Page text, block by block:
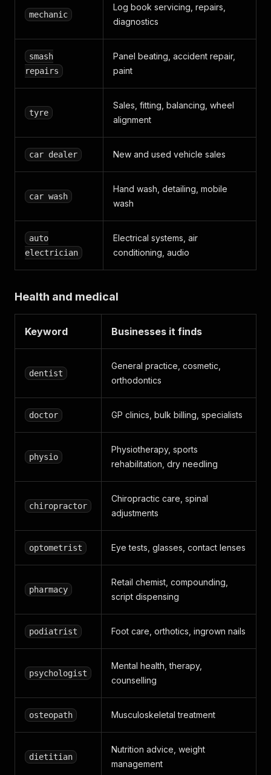
mechanic
Log book servicing, repairs,
diagnostics
smash
repairs
Panel beating, accident repair,
paint
tyre
Sales, fitting, balancing, wheel
alignment
car dealer New and used vehicle sales
car wash
Hand wash, detailing, mobile
wash
auto
electrician
Electrical systems, air
conditioning, audio
Health and medical
Keyword Businesses it finds
dentist
General practice, cosmetic,
orthodontics
doctor GP clinics, bulk billing, specialists
physio
Physiotherapy, sports
rehabilitation, dry needling
chiropractor
Chiropractic care, spinal
adjustments
optometrist Eye tests, glasses, contact lenses
pharmacy
Retail chemist, compounding,
script dispensing
podiatrist Foot care, orthotics, ingrown nails
psychologist
Mental health, therapy,
counselling
osteopath Musculoskeletal treatment
dietitian
Nutrition advice, weight
management